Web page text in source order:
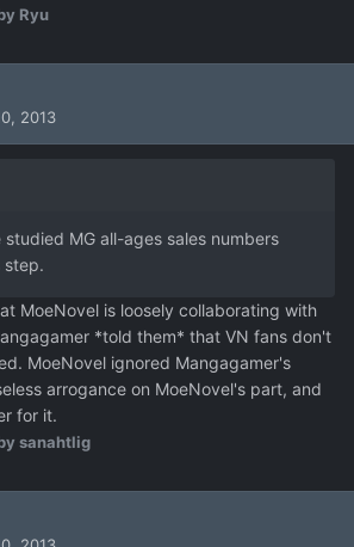
Ryu
2013
MG all-ages sales numbers
step.
MoeNovel is loosely collaborating with
*told them* that VN fans don't
MoeNovel ignored Mangagamer's
arrogance on MoeNovel's part, and
for it.
sanahtlig